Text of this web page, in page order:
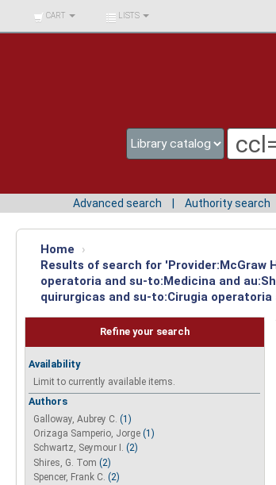
BIBLIOTECA UNIV.
SURCOLOMBIANA
CART LISTS
Advanced search Authority search
Home
›
Results of search for 'Provider:McGraw
operatoria and su-to:Medicina and
quirurgicas and su-to:Cirugia operatoria
Refine your search
Availability
Limit to currently available items.
Authors
Galloway, Aubrey C. (1)
Orizaga Samperio, Jorge (1)
Schwartz, Seymour I. (2)
Shires, G. Tom (2)
Spencer, Frank C. (2)